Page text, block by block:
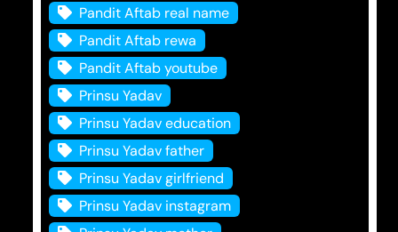
Pandit Aftab real name
Pandit Aftab rewa
Pandit Aftab youtube
Prinsu Yadav
Prinsu Yadav education
Prinsu Yadav father
Prinsu Yadav girlfriend
Prinsu Yadav instagram